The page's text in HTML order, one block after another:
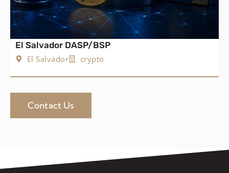
El Salvador DASP/BSP
El Salvador
crypto
Contact Us